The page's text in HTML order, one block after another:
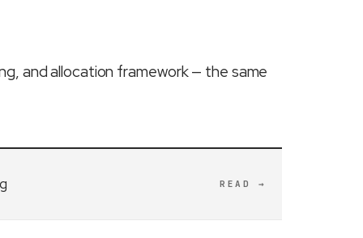
and allocation framework — the same
READ →